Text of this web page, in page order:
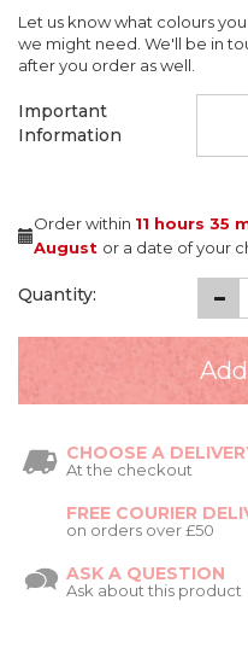
Let us know what colours
we might need. We'll be in
after you order as well.
Important
Information
Order within 11 hours 35
August or a date of your
Quantity:
CHOOSE A
At the checkout
FREE COURIER
on orders over £50
ASK A QUESTION
Ask about this product